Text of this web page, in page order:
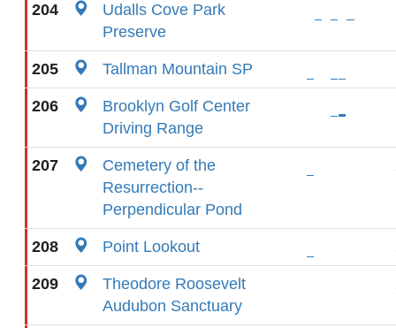
204
Udalls Cove Park
Preserve
205 Tallman Mountain SP
206
Brooklyn Golf Center
Driving Range
207
Cemetery of the
Resurrection--
Perpendicular Pond
208 Point Lookout
209
Theodore Roosevelt
Audubon Sanctuary